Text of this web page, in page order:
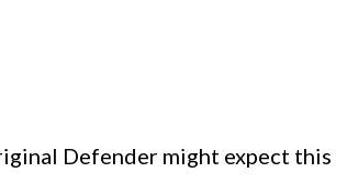
Defender might expect this